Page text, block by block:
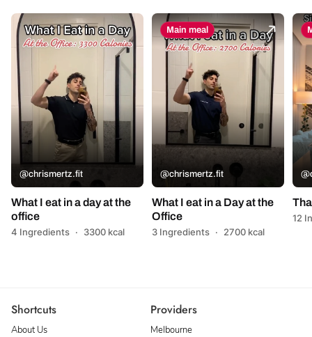
@chrismertz.fit
What I eat in a day at the
office
4 Ingredients · 3300 kcal
Main meal
@chrismertz.fit
What I eat in a Day at the
Office
3 Ingredients · 2700 kcal
12
Shortcuts
About Us
Providers
Melbourne